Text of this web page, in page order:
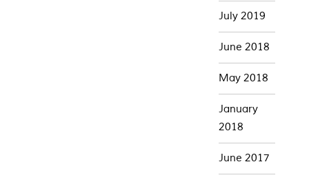
July 2019
June 2018
May 2018
January
2018
June 2017